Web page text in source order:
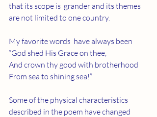
that its scope is  grander and its themes
are not limited to one country.
My favorite words  have always been
“God shed His Grace on thee,
And crown thy good with brotherhood
From sea to shining sea!”
Some of the physical characteristics
described in the poem have changed